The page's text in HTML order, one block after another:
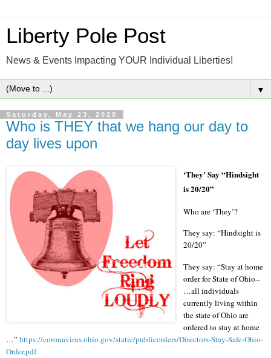
Liberty Pole Post
News & Events Impacting YOUR Individual Liberties!
▼
Saturday, May 23, 2020
Who is THEY that we hang our day to
day lives upon
‘They’Say “Hindsight
is 20/20”
Who are ‘They’?
They say: “Hindsight is
20/20”
They say: “Stay at home
order for State of Ohio--
…all individuals
currently living within
the state of Ohio are
ordered to stay at home
…” https://coronavirus.ohio.gov/static/publicorders/Directors-Stay-Safe-Ohio-
Order.pdf